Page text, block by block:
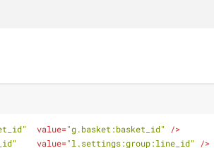
value="g.basket:basket_id"
/>
value="l.settings:group:line_id"
/>